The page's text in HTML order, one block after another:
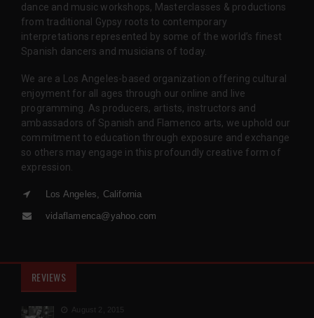
dance and music workshops, Masterclasses & productions
from traditional Gypsy roots to contemporary
interpretations represented by some of the world’s finest
Spanish dancers and musicians of today.
We are a Los Angeles-based organization offering cultural
enjoyment for all ages through our online and live
programming. As producers, artists, instructors and
ambassadors of Spanish and Flamenco arts, we uphold our
commitment to education through exposure and exchange
so others may engage in this profoundly creative form of
expression.
Los Angeles, California
vidaflamenca@yahoo.com
REVIEWS
August 2, 2015